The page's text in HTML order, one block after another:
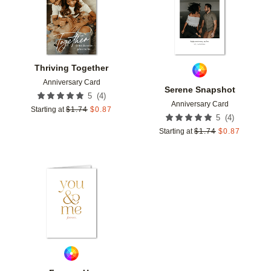
Thriving Together
Anniversary Card
5 (4)
Starting at $1.74 $0.87
Serene Snapshot
Anniversary Card
5 (4)
Starting at $1.74 $0.87